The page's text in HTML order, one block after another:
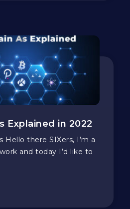
Explained in 2022
Hello there SIXers, I’m a
and today I’d like to